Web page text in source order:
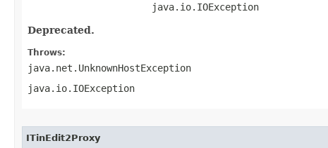
                      java.io.IOException
Deprecated.
Throws:
java.net.UnknownHostException
java.io.IOException
ITinEdit2Proxy